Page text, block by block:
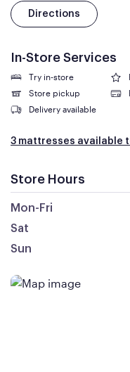
Directions
In-Store Services
Try in-store
Store pickup
Delivery available
3 mattresses available
Store Hours
Mon-Fri
Sat
Sun